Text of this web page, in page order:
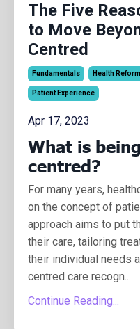
The Five
to Move
Centred
Fundamentals Health Reform
Patient Experience
Apr 17, 2023
What is
centred?
For many years,
on the concept of
approach aims to put
their care, tailoring
their individual needs
centred care recogn...
Continue Reading...